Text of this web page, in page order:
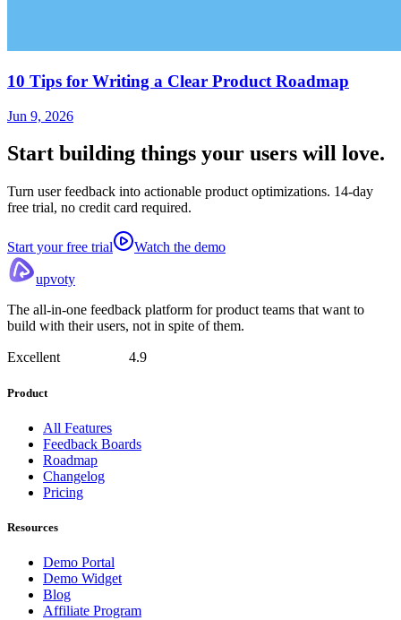
10 Tips for Writing a Clear Product Roadmap
Jun 9, 2026
Start building things your users will love.
Turn user feedback into actionable product optimizations. 14-day
free trial, no credit card required.
Start your free trial Watch the demo
upvoty
The all-in-one feedback platform for product teams that want to
build with their users, not in spite of them.
Excellent 4.9
Product
All Features
Feedback Boards
Roadmap
Changelog
Pricing
Resources
Demo Portal
Demo Widget
Blog
Affiliate Program